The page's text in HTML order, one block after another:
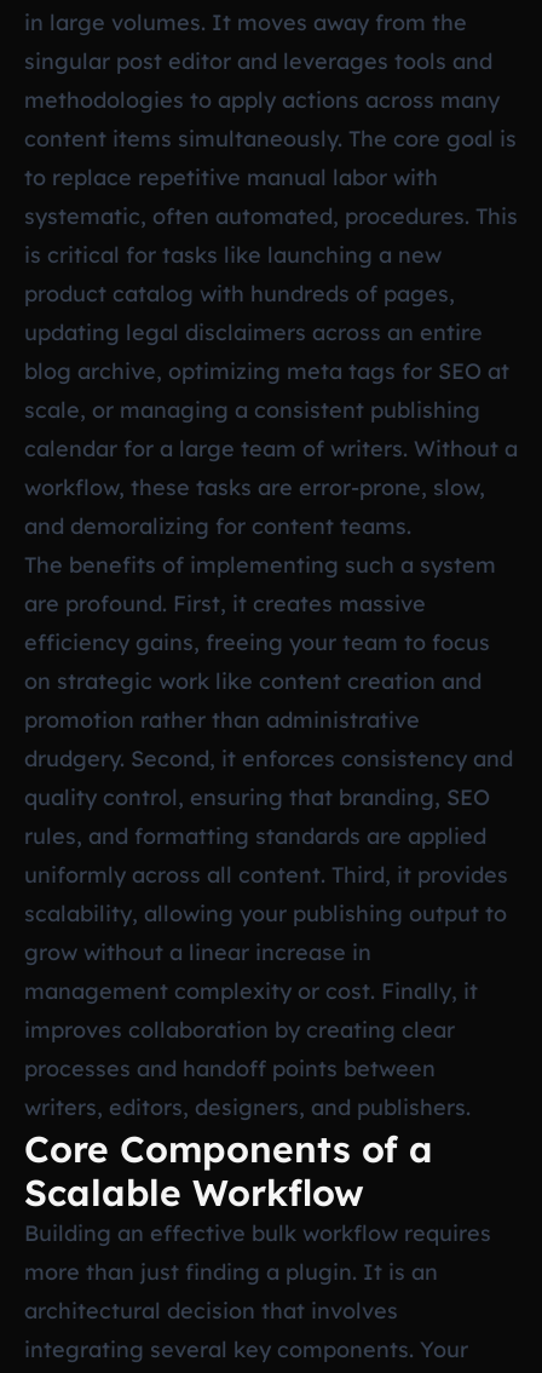
in large volumes. It moves away from the
singular post editor and leverages tools and
methodologies to apply actions across many
content items simultaneously. The core goal is
to replace repetitive manual labor with
systematic, often automated, procedures. This
is critical for tasks like launching a new
product catalog with hundreds of pages,
updating legal disclaimers across an entire
blog archive, optimizing meta tags for SEO at
scale, or managing a consistent publishing
calendar for a large team of writers. Without a
workflow, these tasks are error-prone, slow,
and demoralizing for content teams.
The benefits of implementing such a system
are profound. First, it creates massive
efficiency gains, freeing your team to focus
on strategic work like content creation and
promotion rather than administrative
drudgery. Second, it enforces consistency and
quality control, ensuring that branding, SEO
rules, and formatting standards are applied
uniformly across all content. Third, it provides
scalability, allowing your publishing output to
grow without a linear increase in
management complexity or cost. Finally, it
improves collaboration by creating clear
processes and handoff points between
writers, editors, designers, and publishers.
Core Components of a
Scalable Workflow
Building an effective bulk workflow requires
more than just finding a plugin. It is an
architectural decision that involves
integrating several key components. Your